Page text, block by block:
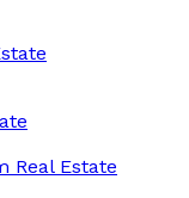
Real Estate